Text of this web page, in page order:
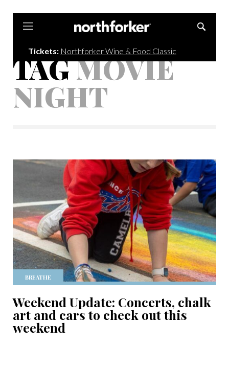
Tickets: Northforker Wine & Food Classic
TAGMOVIE
NIGHT
BREATHE
Weekend Update: Concerts, chalk
art and cars to check out this
weekend